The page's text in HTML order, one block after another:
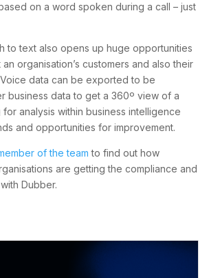
on a word spoken during a call – just
to text also opens up huge opportunities
organisation’s customers and also their
data can be exported to be
business data to get a 360º view of a
analysis within business intelligence
and opportunities for improvement.
of the teamto find out how
are getting the compliance and
Dubber.